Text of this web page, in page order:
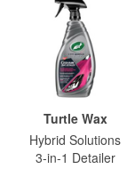
Turtle Wax
Hybrid Solutions
3-in-1 Detailer